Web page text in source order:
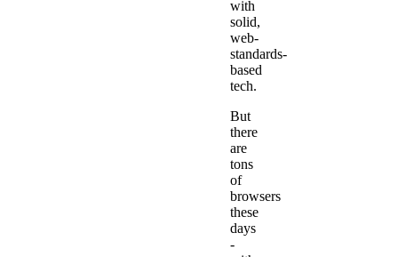
with
solid,
web-
standards-
based
tech.
But
there
are
tons
of
browsers
these
days
-